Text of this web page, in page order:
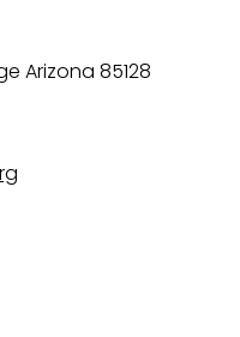
Arizona 85128